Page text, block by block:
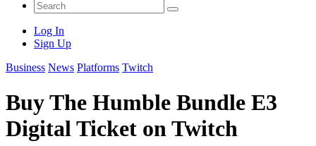
Log In
Sign Up
Business News Platforms Twitch
Buy The Humble Bundle E3
Digital Ticket on Twitch